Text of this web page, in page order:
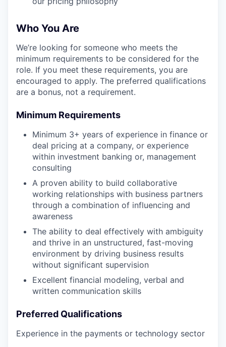
Who You Are
We’re looking for someone who meets the
minimum requirements to be considered for the
role. If you meet these requirements, you are
encouraged to apply. The preferred qualifications
are a bonus, not a requirement.
Minimum Requirements
Minimum 3+ years of experience in finance or
deal pricing at a company, or experience
within investment banking or, management
consulting
A proven ability to build collaborative
working relationships with business partners
through a combination of influencing and
awareness
The ability to deal effectively with ambiguity
and thrive in an unstructured, fast-moving
environment by driving business results
without significant supervision
Excellent financial modeling, verbal and
written communication skills
Preferred Qualifications
Experience in the payments or technology sector